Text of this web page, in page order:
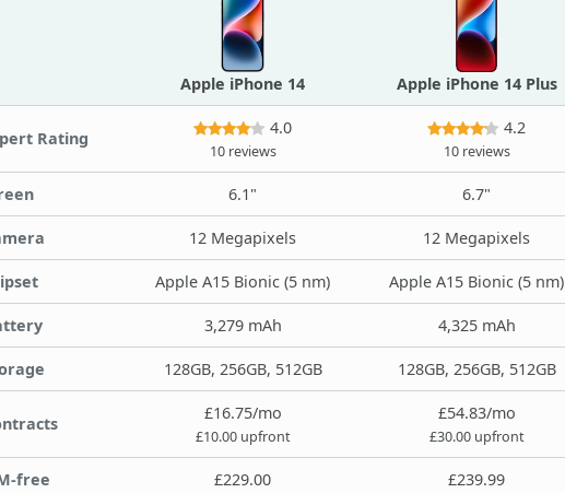
Apple iPhone 14 Apple iPhone 14 Plus
Rating
4.0
10 reviews
4.2
10 reviews
6.1" 6.7"
12 Megapixels 12 Megapixels
Apple A15 Bionic (5 nm) Apple A15 Bionic (5 nm)
3,279 mAh 4,325 mAh
128GB, 256GB, 512GB 128GB, 256GB, 512GB
£16.75/mo
£10.00 upfront
£54.83/mo
£30.00 upfront
free £229.00 £239.99